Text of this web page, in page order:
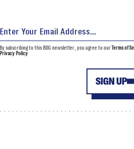
SIGN UP
By subscribing to this BDG newsletter, you agree to ourTerms of
Privacy Policy